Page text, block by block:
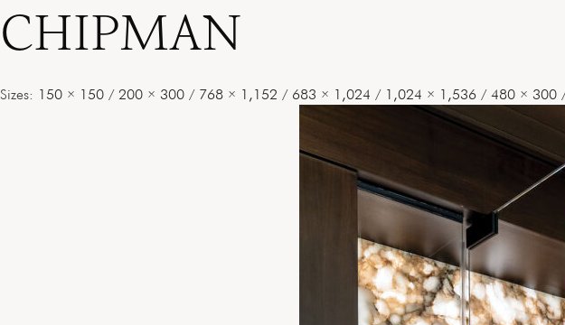
CHIPMAN
Sizes: 150 × 150 / 200 × 300 / 768 × 1,152 / 683 × 1,024 / 1,024 × 1,536 / 480 × 300